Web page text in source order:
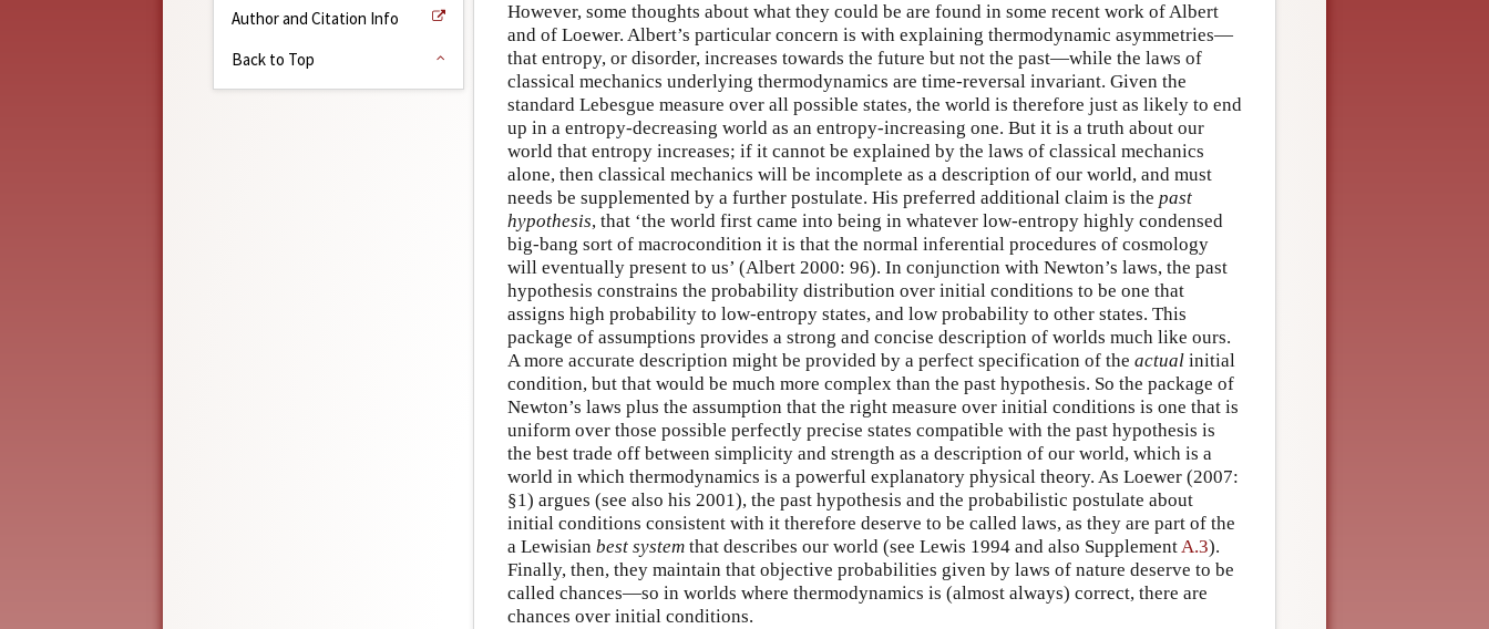
Author and Citation Info
Back to Top
However, some thoughts about what they could be are found in some recent work of Albert
and of Loewer. Albert’s particular concern is with explaining thermodynamic asymmetries—
that entropy, or disorder, increases towards the future but not the past—while the laws of
classical mechanics underlying thermodynamics are time-reversal invariant. Given the
standard Lebesgue measure over all possible states, the world is therefore just as likely to end
up in a entropy-decreasing world as an entropy-increasing one. But it is a truth about our
world that entropy increases; if it cannot be explained by the laws of classical mechanics
alone, then classical mechanics will be incomplete as a description of our world, and must
needs be supplemented by a further postulate. His preferred additional claim is the past
hypothesis, that ‘the world first came into being in whatever low-entropy highly condensed
big-bang sort of macrocondition it is that the normal inferential procedures of cosmology
will eventually present to us’ (Albert 2000: 96). In conjunction with Newton’s laws, the past
hypothesis constrains the probability distribution over initial conditions to be one that
assigns high probability to low-entropy states, and low probability to other states. This
package of assumptions provides a strong and concise description of worlds much like ours.
A more accurate description might be provided by a perfect specification of the actual initial
condition, but that would be much more complex than the past hypothesis. So the package of
Newton’s laws plus the assumption that the right measure over initial conditions is one that is
uniform over those possible perfectly precise states compatible with the past hypothesis is
the best trade off between simplicity and strength as a description of our world, which is a
world in which thermodynamics is a powerful explanatory physical theory. As Loewer (2007:
§1) argues (see also his 2001), the past hypothesis and the probabilistic postulate about
initial conditions consistent with it therefore deserve to be called laws, as they are part of the
a Lewisian best system that describes our world (see Lewis 1994 and also SupplementA.3).
Finally, then, they maintain that objective probabilities given by laws of nature deserve to be
called chances—so in worlds where thermodynamics is (almost always) correct, there are
chances over initial conditions.